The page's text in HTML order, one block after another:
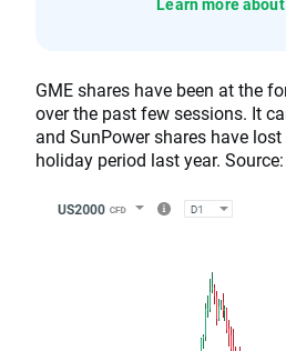
GME shares have been at the
over the past few sessions. It
and SunPower shares have
holiday period last year.